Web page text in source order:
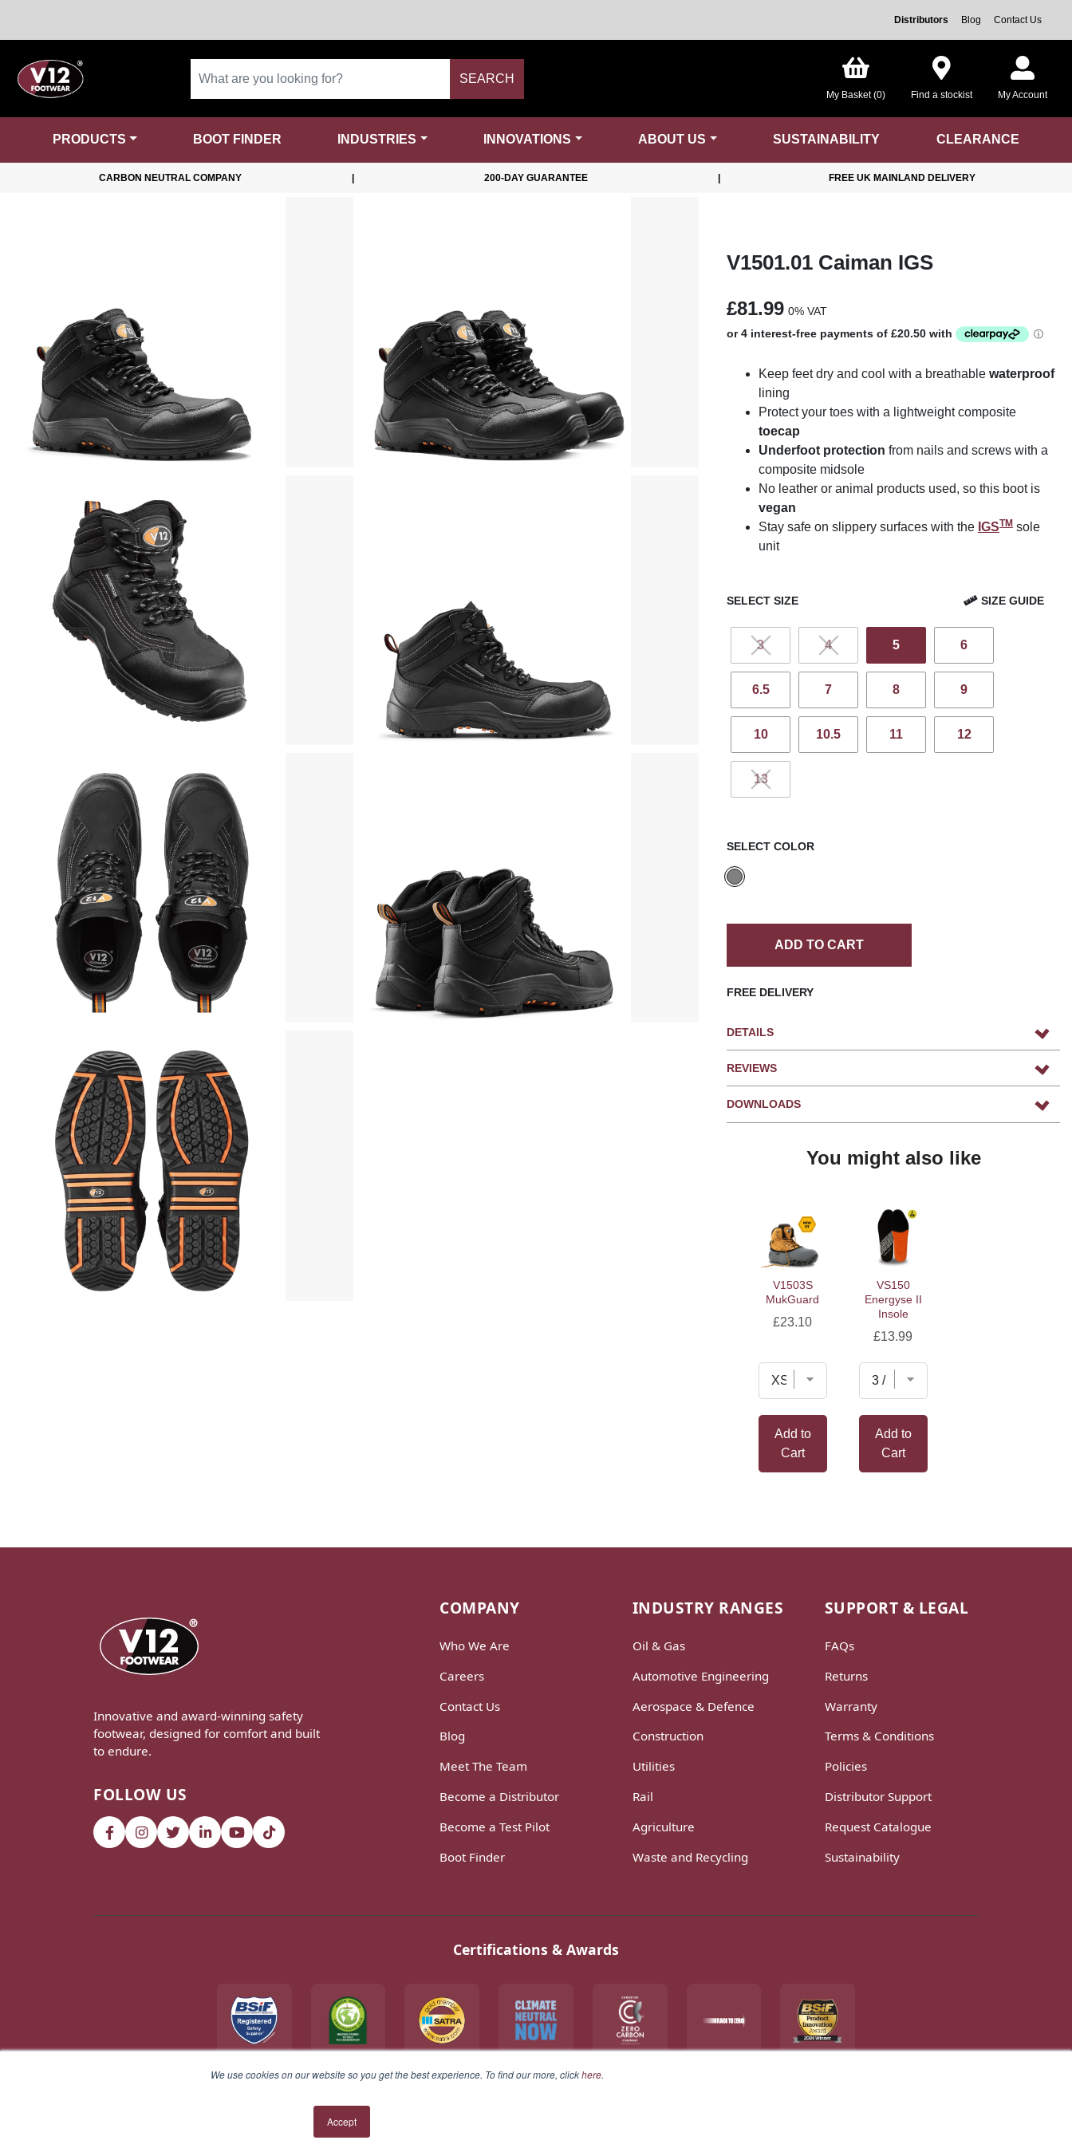
We use cookies on our website so you get the best experience. To find our more, clickhere.
Accept
Distributors Blog Contact Us
SEARCH
My Basket (0) Find a stockist My Account
PRODUCTS BOOT FINDER INDUSTRIES INNOVATIONS ABOUT US SUSTAINABILITY CLEARANCE
CARBON NEUTRAL COMPANY 200-DAY GUARANTEE FREE UK MAINLAND DELIVERY
V1501.01 Caiman IGS
£81.99 0% VAT
Keep feet dry and cool with a breathable waterproof
lining
Protect your toes with a lightweight composite
toecap
Underfoot protection from nails and screws with a
composite midsole
No leather or animal products used, so this boot is
vegan
Stay safe on slippery surfaces with the IGSTM sole
unit
SELECT SIZE SIZE GUIDE
3 4 5 6
6.5 7 8 9
10 10.5 11 12
13
SELECT COLOR
ADD TO CART
FREE DELIVERY
DETAILS
REVIEWS
DOWNLOADS
You might also like
V1503S
MukGuard
Price
£23.10
Add to
Cart
VS150
Energyse II
Insole
Price
£13.99
Add to
Cart
Innovative and award-winning safety
footwear, designed for comfort and built
to endure.
FOLLOW US
COMPANY
Who We Are
Careers
Contact Us
Blog
Meet The Team
Become a Distributor
Become a Test Pilot
Boot Finder
INDUSTRY RANGES
Oil & Gas
Automotive Engineering
Aerospace & Defence
Construction
Utilities
Rail
Agriculture
Waste and Recycling
SUPPORT & LEGAL
FAQs
Returns
Warranty
Terms & Conditions
Policies
Distributor Support
Request Catalogue
Sustainability
Certifications & Awards
© 2026 V12 Footwear Ltd. All rights reserved.